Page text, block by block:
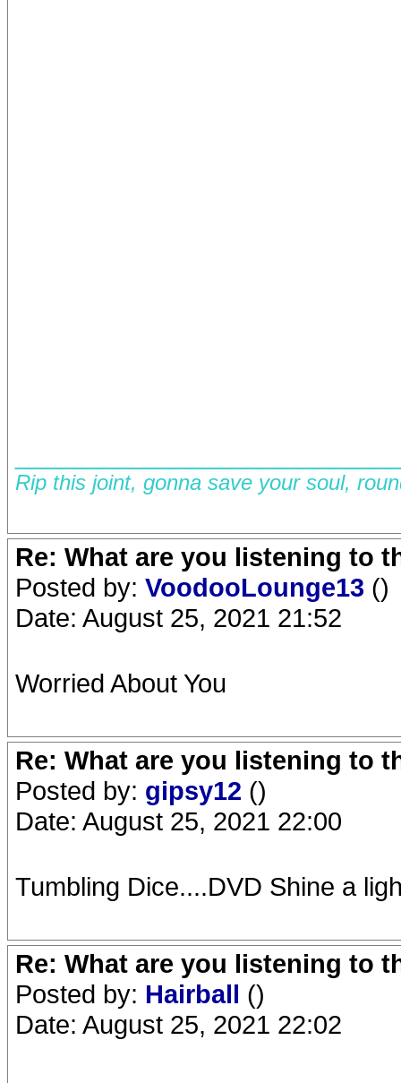
Rip this joint, gonna save your soul,
Re: What are you listening to
Posted by: VoodooLounge13 ()
Date: August 25, 2021 21:52
Worried About You
Re: What are you listening to
Posted by: gipsy12 ()
Date: August 25, 2021 22:00
Tumbling Dice....DVD Shine a
Re: What are you listening to
Posted by: Hairball ()
Date: August 25, 2021 22:02